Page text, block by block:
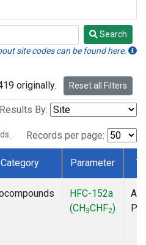
Search
site codes can be found here.
originally. Reset all Filters
By:
Records per page:
Category Parameter
HFC-152a
(CH3CHF2)